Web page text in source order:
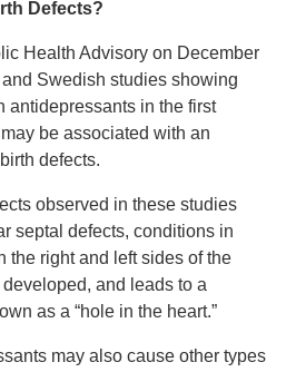
Defects?
Health Advisory on December
Swedish studies showing
antidepressants in the first
be associated with an
defects.
observed in these studies
septal defects, conditions in
the right and left sides of the
and leads to a
as a “hole in the heart.”
may also cause other types